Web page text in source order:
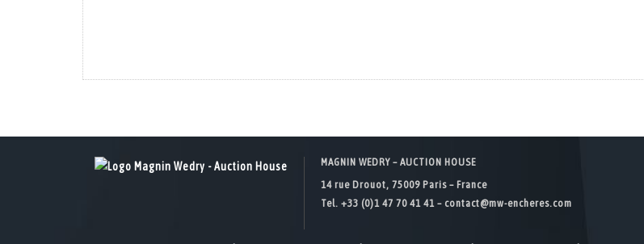
MAGNIN WEDRY – AUCTION HOUSE
14 rue Drouot, 75009 Paris – France
Tel. +33 (0)1 47 70 41 41 – contact@mw-encheres.com